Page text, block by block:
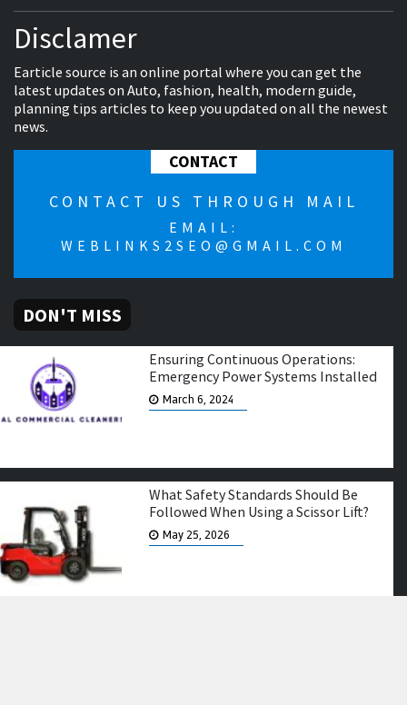
Disclamer
Earticle source is an online portal where you can get the
latest updates on Auto, fashion, health, modern guide,
planning tips articles to keep you updated on all the newest
news.
CONTACT
CONTACT US THROUGH MAIL
EMAIL:
WEBLINKS2SEO@GMAIL.COM
DON'T MISS
Ensuring Continuous Operations:
Emergency Power Systems Installed
March 6, 2024
What Safety Standards Should Be
Followed When Using a Scissor Lift?
May 25, 2026